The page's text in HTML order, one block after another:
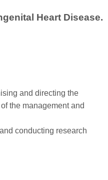
Heart Disease.
and directing the
the management and
conducting research